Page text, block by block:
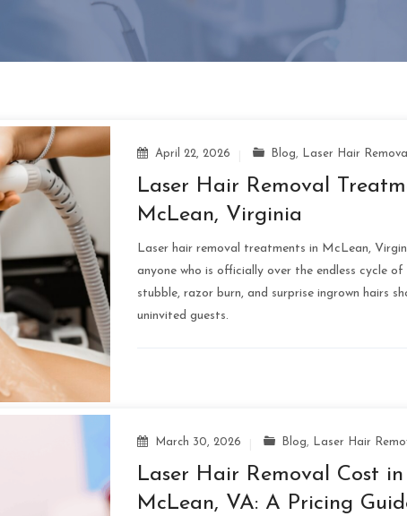
April 22, 2026 Blog, Laser Hair Removal
Laser Hair Removal
McLean, Virginia
Laser hair removal treatments in McLean,
anyone who is officially over the endless cycle of
stubble, razor burn, and surprise ingrown hairs
uninvited guests.
March 30, 2026 Blog, Laser Hair
Laser Hair Removal Cost in
McLean, VA: A Pricing